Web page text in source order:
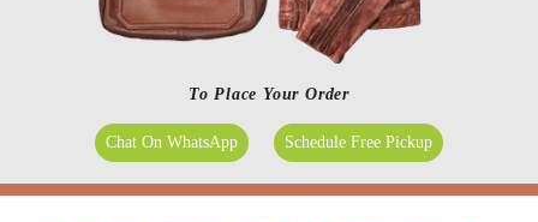
To Place Your Order
Chat On WhatsApp Schedule Free Pickup